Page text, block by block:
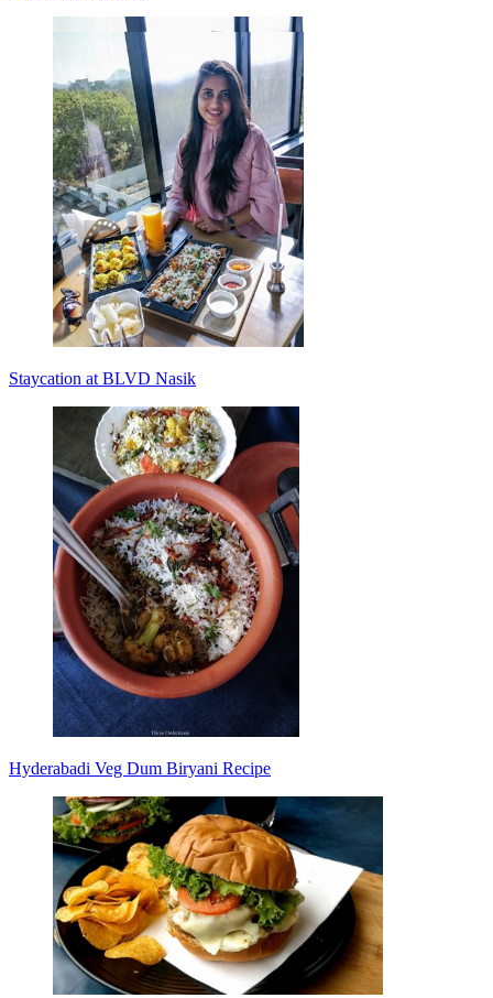
Staycation at BLVD Nasik
Hyderabadi Veg Dum Biryani Recipe